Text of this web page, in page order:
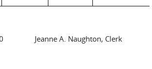
Jeanne A. Naughton, Clerk